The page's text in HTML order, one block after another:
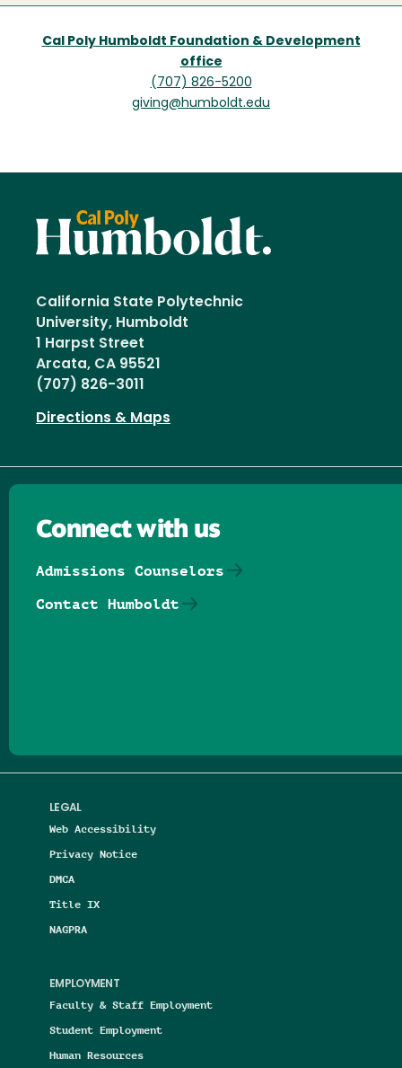
Cal Poly Humboldt Foundation & Development
office
(707) 826-5200
giving@humboldt.edu
California State Polytechnic
University, Humboldt
1 Harpst Street
Arcata, CA 95521
(707) 826-3011
Directions & Maps
LEGAL
Web Accessibility
Privacy Notice
DMCA
Title IX
NAGPRA
EMPLOYMENT
Faculty & Staff Employment
Student Employment
Human Resources
Connect with us
Admissions Counselors
Contact Humboldt